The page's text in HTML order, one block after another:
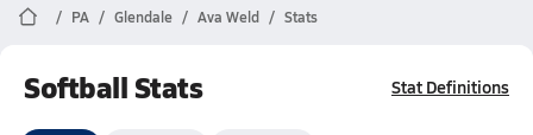
PA Glendale Ava Weld Stats
Softball Stats Stat Definitions